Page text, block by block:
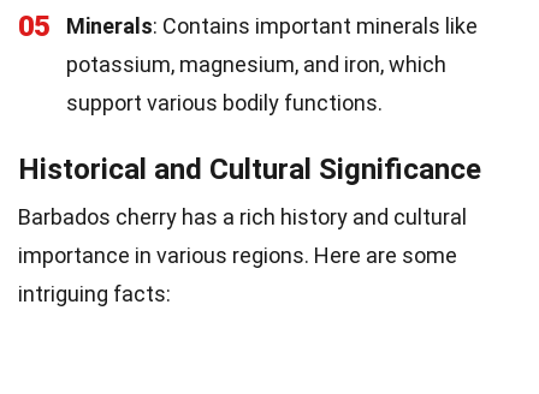
05 Minerals: Contains important minerals like
potassium, magnesium, and iron, which
support various bodily functions.
Historical and Cultural Significance
Barbados cherry has a rich history and cultural
importance in various regions. Here are some
intriguing facts: